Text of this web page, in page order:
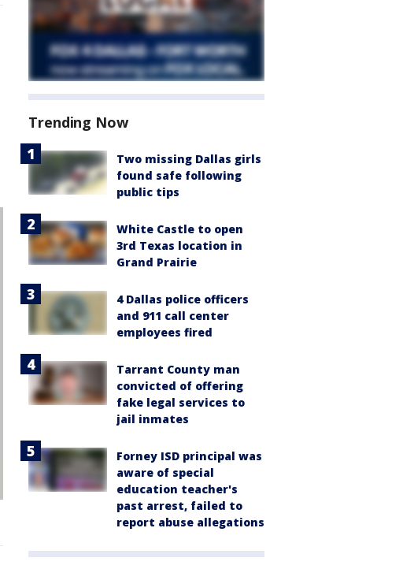
Trending Now
Two missing Dallas girls
found safe following
public tips
White Castle to open
3rd Texas location in
Grand Prairie
4 Dallas police officers
and 911 call center
employees fired
Tarrant County man
convicted of offering
fake legal services to
jail inmates
Forney ISD principal was
aware of special
education teacher's
past arrest, failed to
report abuse allegations